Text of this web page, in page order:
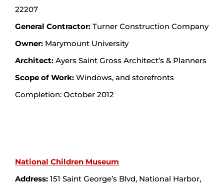
22207
General Contractor:Turner Construction Company
Owner:Marymount University
Architect:Ayers Saint Gross Architect’s & Planners
Scope of Work:Windows, and storefronts
Completion: October 2012
National Children Museum
Address:151 Saint George’s Blvd, National Harbor,